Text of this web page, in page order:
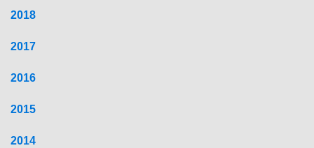
2018
2017
2016
2015
2014